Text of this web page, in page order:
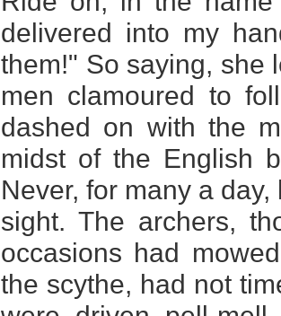
delivered into my
them!" So saying, she
men clamoured to
dashed on with the
midst of the English
Never, for many a
sight. The archers,
occasions had
the scythe, had not